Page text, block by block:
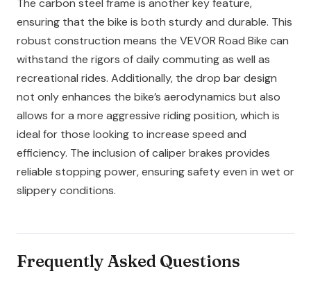
The carbon steel frame is another key feature,
ensuring that the bike is both sturdy and durable. This
robust construction means the VEVOR Road Bike can
withstand the rigors of daily commuting as well as
recreational rides. Additionally, the drop bar design
not only enhances the bike’s aerodynamics but also
allows for a more aggressive riding position, which is
ideal for those looking to increase speed and
efficiency. The inclusion of caliper brakes provides
reliable stopping power, ensuring safety even in wet or
slippery conditions.
Frequently Asked Questions